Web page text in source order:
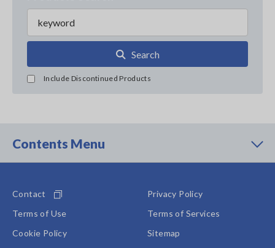
Search
Include Discontinued Products
Contents Menu
Contact
Privacy Policy
Terms of Use
Terms of Services
Cookie Policy
Sitemap